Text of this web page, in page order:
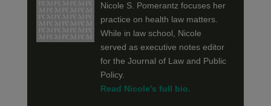
Nicole S. Pomerantz focuses her
practice on health law matters.
While in law school, Nicole
served as executive notes editor
for the Journal of Law and Public
Policy.
Read Nicole's full bio.